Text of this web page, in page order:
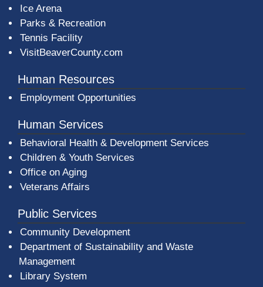
Ice Arena
Parks & Recreation
Tennis Facility
VisitBeaverCounty.com
Human Resources
Employment Opportunities
Human Services
Behavioral Health & Development Services
Children & Youth Services
Office on Aging
Veterans Affairs
Public Services
Community Development
Department of Sustainability and Waste
Management
Library System